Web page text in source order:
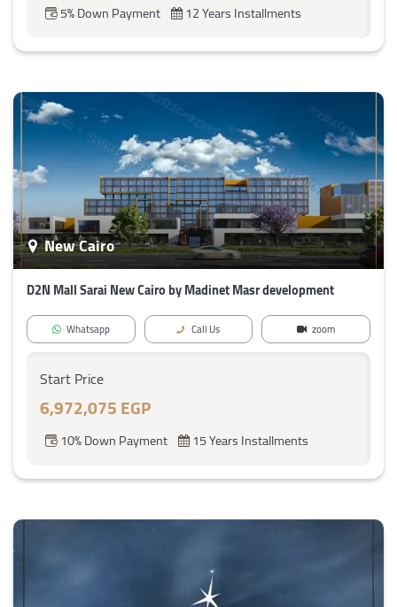
5% Down Payment 12 Years Installments
New Cairo
D2N Mall Sarai New Cairo by Madinet Masr development
Whatsapp Call Us zoom
Start Price
6,972,075 EGP
10% Down Payment 15 Years Installments